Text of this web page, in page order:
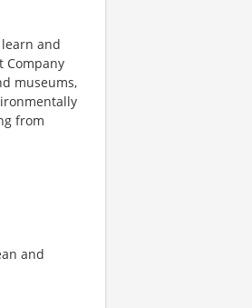
and
Company
museums,
from
and